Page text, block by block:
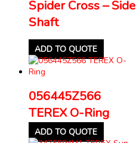
Spider Cross – Side
Shaft
ADD TO QUOTE
056445Z566
TEREX O-Ring
ADD TO QUOTE